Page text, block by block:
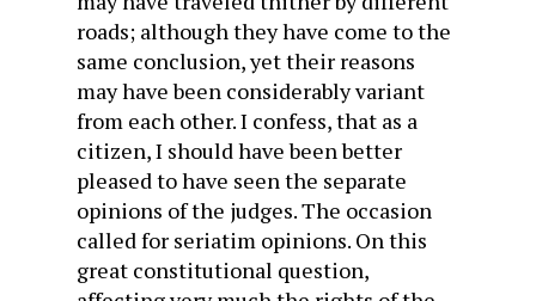
roads; although they have come to the
same conclusion, yet their reasons
may have been considerably variant
from each other. I confess, that as a
citizen, I should have been better
pleased to have seen the separate
opinions of the judges. The occasion
called for seriatim opinions. On this
great constitutional question,